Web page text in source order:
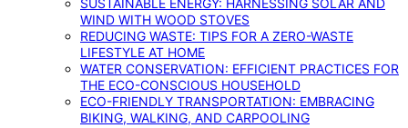
SUSTAINABLE ENERGY: HARNESSING SOLAR AND
WIND WITH WOOD STOVES
REDUCING WASTE: TIPS FOR A ZERO-WASTE
LIFESTYLE AT HOME
WATER CONSERVATION: EFFICIENT PRACTICES FOR
THE ECO-CONSCIOUS HOUSEHOLD
ECO-FRIENDLY TRANSPORTATION: EMBRACING
BIKING, WALKING, AND CARPOOLING